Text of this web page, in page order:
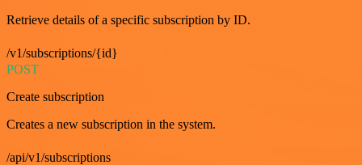
Retrieve details of a specific subscription by ID.
/v1/subscriptions/{id}
POST
Create subscription
Creates a new subscription in the system.
/api/v1/subscriptions